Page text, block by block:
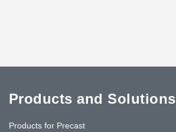
Products and Solutions
Products for Precast